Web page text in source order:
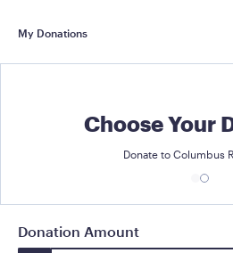
My Donations
Choose Your
Donate to Columbus
Donation Amount